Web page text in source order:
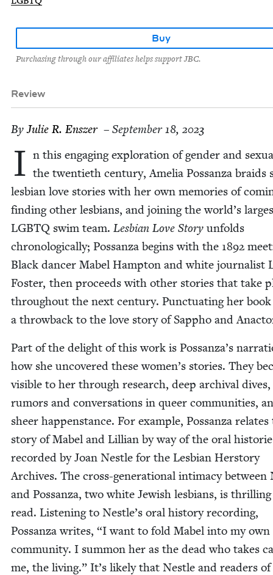
Buy
Purchasing through our affiliates helps support JBC.
Review
ByJulie R. Enszer – September 18, 2023
I n this engag­ing explo­ration of gen­der and
the twen­ti­eth cen­tu­ry, Amelia Pos­san­za braids
les­bian love sto­ries with her own mem­o­ries of
find­ing oth­er les­bians, and join­ing the world’s
LGBTQ swim team. Les­bian Love Sto­ry unfolds
chrono­log­i­cal­ly; Pos­san­za begins with the 1892
Black dancer Mabel Hamp­ton and white jour­nal­ist
Fos­ter, then pro­ceeds with oth­er sto­ries that take
through­out the next cen­tu­ry. Punc­tu­at­ing her book
a throw­back to the love sto­ry of Sap­pho and
Part of the delight of this work is Possanza’s
how she uncov­ered these women’s sto­ries. They
vis­i­ble to her through research, deep archival dives,
rumors and con­ver­sa­tions in queer com­mu­ni­ties,
sheer hap­pen­stance. For exam­ple, Pos­san­za relates
sto­ry of Mabel and Lil­lian by way of the oral
record­ed by Joan Nes­tle for the Les­bian Her­sto­ry
Archives. The cross-gen­er­a­tional inti­ma­cy between
and Pos­san­za, two white Jew­ish les­bians, is
read. Lis­ten­ing to Nestle’s oral his­to­ry record­ing,
Pos­san­za writes, “I want to fold Mabel into my own
com­mu­ni­ty. I sum­mon her as the dead who takes
me, the liv­ing.” It’s like­ly that Nes­tle and read­ers of